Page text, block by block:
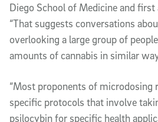
Diego School of Medicine and
“That suggests conversations
overlooking a large group of
amounts of cannabis in similar
“Most proponents of microdosing
specific protocols that involve
psilocybin for specific health